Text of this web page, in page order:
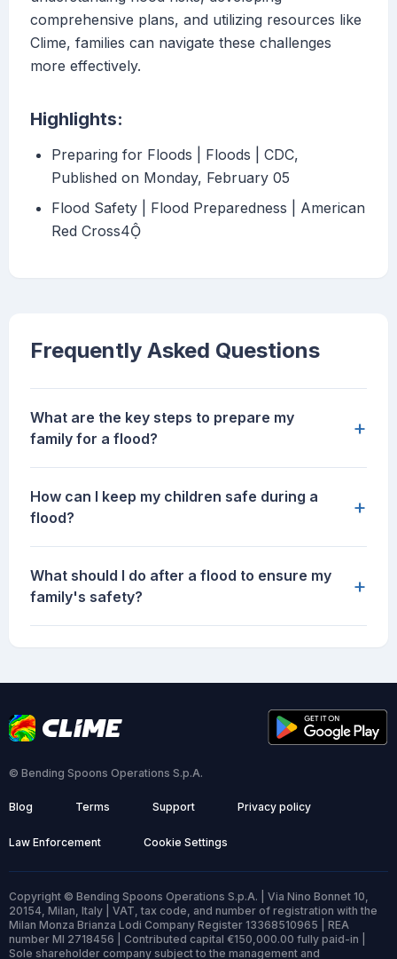
comprehensive plans, and utilizing resources like
Clime, families can navigate these challenges
more effectively.
Highlights:
Preparing for Floods | Floods | CDC,
Published on Monday, February 05
Flood Safety | Flood Preparedness | American
Red Cross4
Frequently Asked Questions
What are the key steps to prepare my
family for a flood?
+
How can I keep my children safe during a
flood?
+
What should I do after a flood to ensure my
family's safety?
+
© Bending Spoons Operations S.p.A.
Blog Terms Support Privacy policy
Law Enforcement Cookie Settings
Copyright © Bending Spoons Operations S.p.A. | Via Nino Bonnet 10,
20154, Milan, Italy | VAT, tax code, and number of registration with the
Milan Monza Brianza Lodi Company Register 13368510965 | REA
number MI 2718456 | Contributed capital €150,000.00 fully paid-in |
Sole shareholder company subject to the management and